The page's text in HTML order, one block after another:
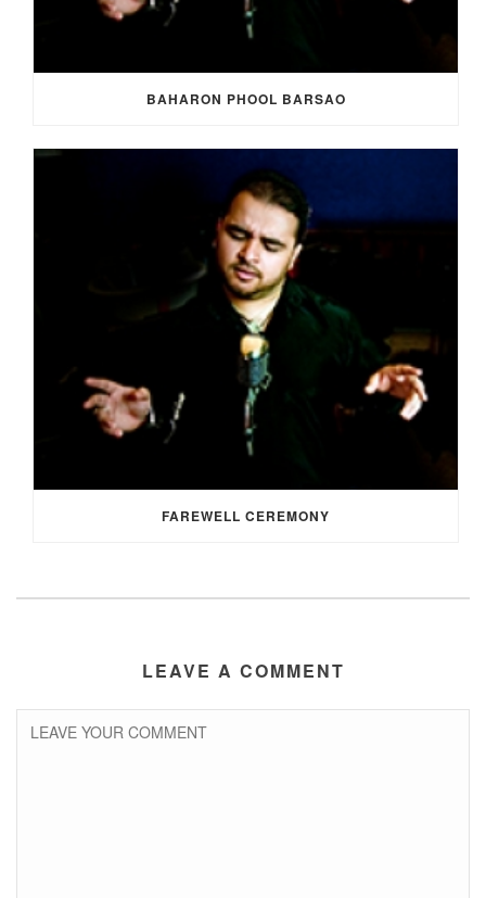
BAHARON PHOOL BARSAO
FAREWELL CEREMONY
LEAVE A COMMENT